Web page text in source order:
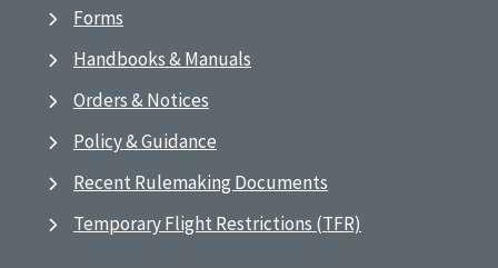
Forms
Handbooks & Manuals
Orders & Notices
Policy & Guidance
Recent Rulemaking Documents
Temporary Flight Restrictions (TFR)